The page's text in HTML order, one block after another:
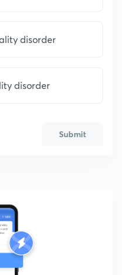
disorder
disorder
Submit